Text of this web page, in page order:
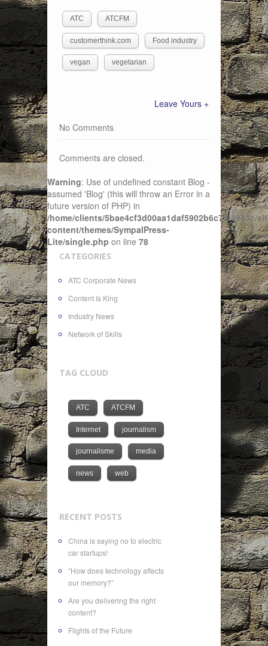
ATC ATCFM
customerthink.com Food industry
vegan vegetarian
Leave Yours +
No Comments
Comments are closed.
Warning: Use of undefined constant Blog -
assumed 'Blog' (this will throw an Error in a
future version of PHP) in
/home/clients/5bae4cf3d00aa1daf5902b6c72f4943c/
content/themes/SympalPress-
Lite/single.php on line 78
CATEGORIES
ATC Corporate News
Content Is King
Industry News
Network of Skills
TAG CLOUD
ATC ATCFM
Internet journalism
journalisme media
news web
RECENT POSTS
China is saying no to electric
car startups!
“How does technology affects
our memory?”
Are you delivering the right
content?
Flights of the Future